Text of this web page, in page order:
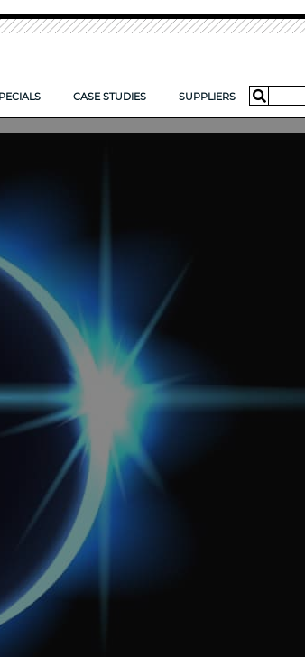
2026
CLOUD: SYSTEMS SET TO SOAR?
CASE STUDIES SUPPLIERS
for: